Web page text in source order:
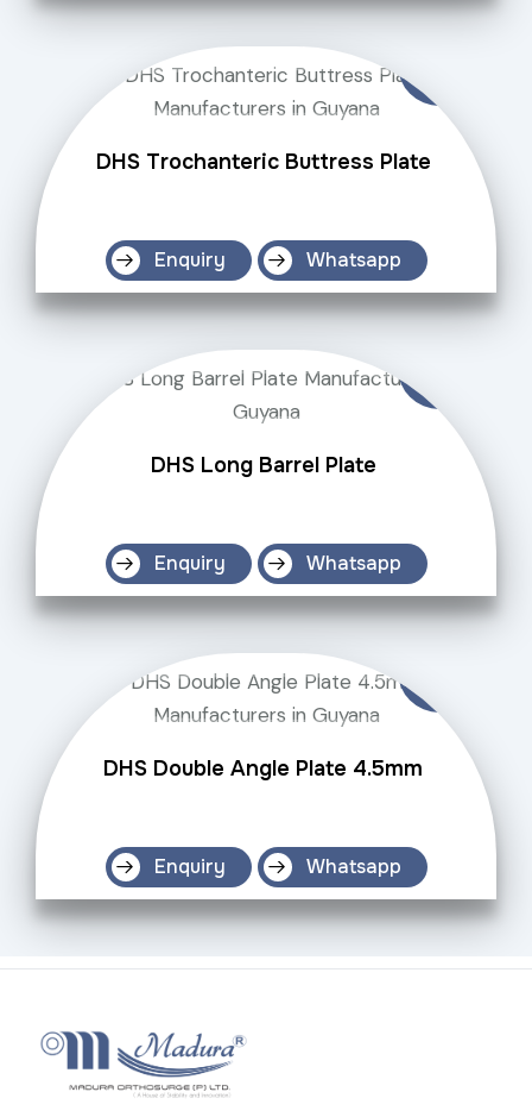
DHS Trochanteric Buttress Plate
Enquiry Whatsapp
DHS Long Barrel Plate
Enquiry Whatsapp
DHS Double Angle Plate 4.5mm
Enquiry Whatsapp